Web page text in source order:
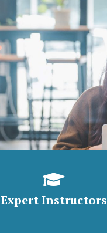
Expert Instructors